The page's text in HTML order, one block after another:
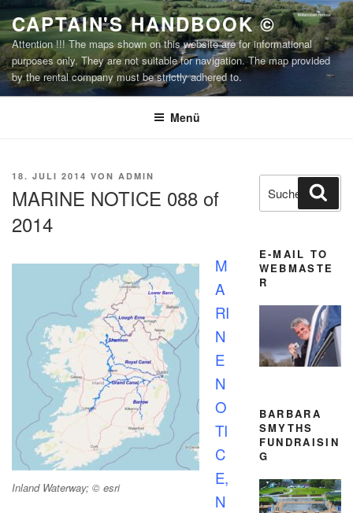
Zum
Inhalt
springen
CAPTAIN'S HANDBOOK ©
Attention !!! The maps shown on this website are for informational
purposes only. They are not suitable for navigation. The map provided
by the rental company must be strictly adhered to.
Menü
VERÖFFENTLICHT
18. JULI 2014 VON ADMIN
MARINE NOTICE 088 of
2014
Inland Waterway; © esri
M
A
RI
N
E
N
O
TI
C
E,
N
Suchen
nach:
E-MAIL TO
WEBMASTE
R
BARBARA
SMYTHS
FUNDRAISIN
G